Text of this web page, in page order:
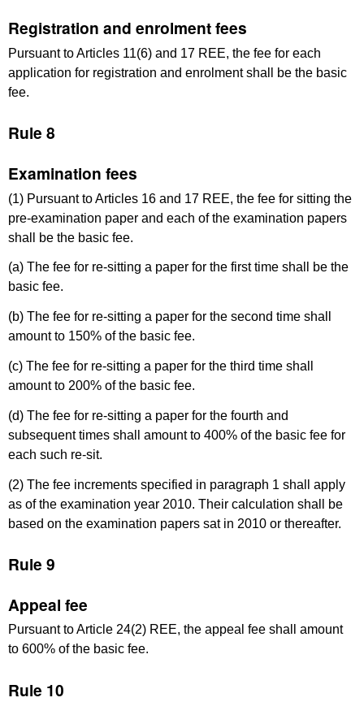
Registration and enrolment fees
Pursuant to Articles 11(6) and 17 REE, the fee for each
application for registration and enrolment shall be the basic
fee.
Rule 8
Examination fees
(1) Pursuant to Articles 16 and 17 REE, the fee for sitting the
pre-examination paper and each of the examination papers
shall be the basic fee.
(a) The fee for re-sitting a paper for the first time shall be the
basic fee.
(b) The fee for re-sitting a paper for the second time shall
amount to 150% of the basic fee.
(c) The fee for re-sitting a paper for the third time shall
amount to 200% of the basic fee.
(d) The fee for re-sitting a paper for the fourth and
subsequent times shall amount to 400% of the basic fee for
each such re-sit.
(2) The fee increments specified in paragraph 1 shall apply
as of the examination year 2010. Their calculation shall be
based on the examination papers sat in 2010 or thereafter.
Rule 9
Appeal fee
Pursuant to Article 24(2) REE, the appeal fee shall amount
to 600% of the basic fee.
Rule 10